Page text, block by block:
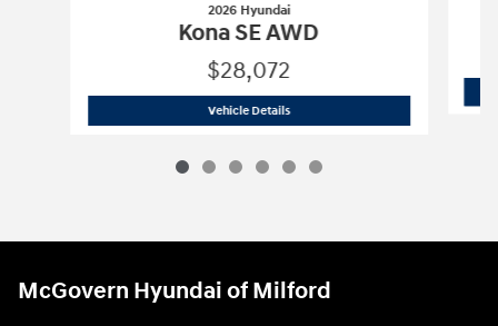
2026 Hyundai
Kona SE AWD
$28,072
Vehicle Details2026 Hyundai
McGovern Hyundai of Milford